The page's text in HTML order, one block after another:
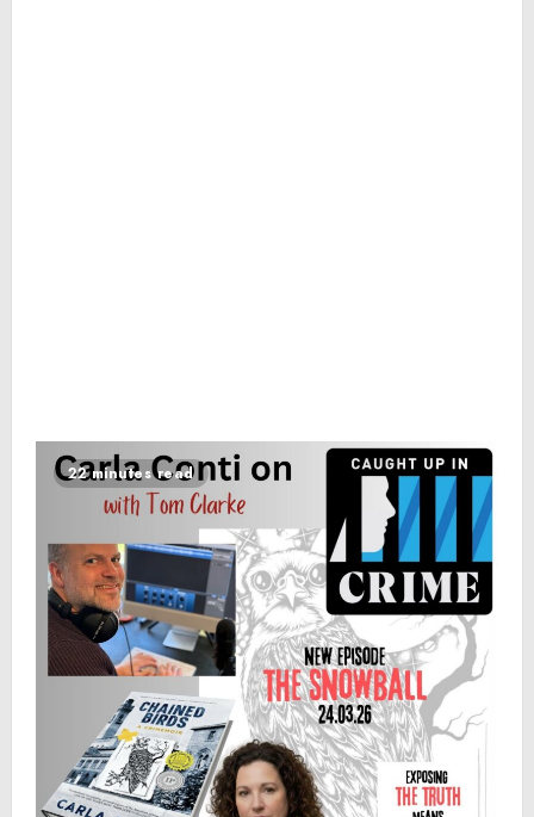
22 minutes read